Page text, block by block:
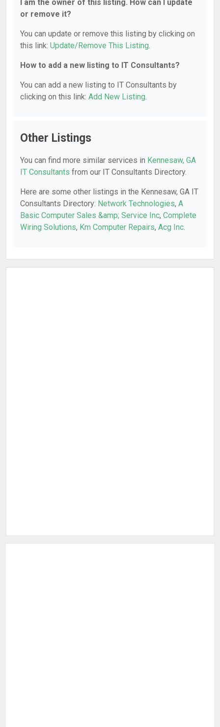
I am the owner of this listing. How can I update
or remove it?
You can update or remove this listing by clicking on
this link: Update/Remove This Listing.
How to add a new listing to IT Consultants?
You can add a new listing to IT Consultants by
clicking on this link: Add New Listing.
Other Listings
You can find more similar services in Kennesaw, GA
IT Consultants from our IT Consultants Directory.
Here are some other listings in the Kennesaw, GA IT
Consultants Directory: Network Technologies, A
Basic Computer Sales &amp; Service Inc, Complete
Wiring Solutions, Km Computer Repairs, Acg Inc.